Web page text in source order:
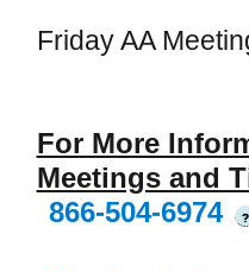
Friday AA
For More
Meetings and
866-504-6974
?